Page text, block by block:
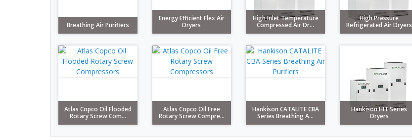
Breathing Air Purifiers
Energy Efficient Flex Air
Dryers
High Inlet Temperature
Compressed Air Dr...
High Pressure
Refrigerated Air Dryers
Atlas Copco Oil Flooded
Rotary Screw Com...
Atlas Copco Oil Free
Rotary Screw Compre...
Hankison CATALITE CBA
Series Breathing A...
Hankison HIT Series
Dryers